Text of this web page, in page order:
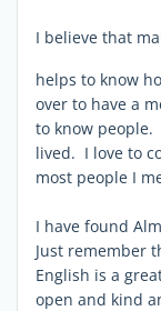
I believe that
helps to know
over to have a
to know people.
lived. I love to
most people I
I have found
Just remember
English is a
open and kind